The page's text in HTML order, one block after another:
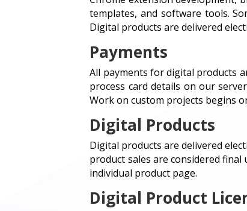
templates, and software tools.
Digital products are delivered
Payments
All payments for digital products
process card details on our
Work on custom projects begins
Digital Products
Digital products are delivered
product sales are considered
individual product page.
Digital Product